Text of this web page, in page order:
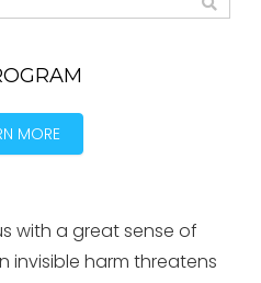
MORE
with a great sense of
invisible harm threatens